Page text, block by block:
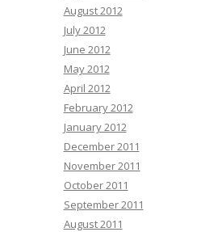
August 2012
July 2012
June 2012
May 2012
April 2012
February 2012
January 2012
December 2011
November 2011
October 2011
September 2011
August 2011